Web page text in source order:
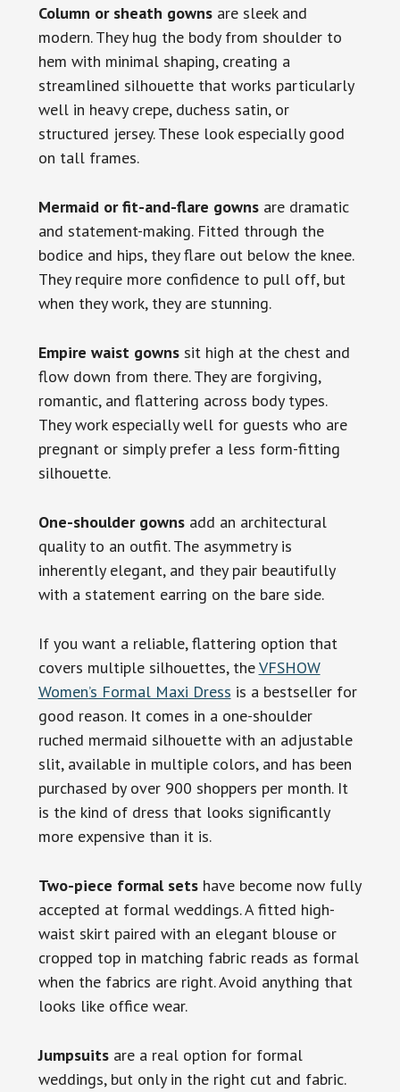
Column or sheath gownsare sleek and
modern. They hug the body from shoulder to
hem with minimal shaping, creating a
streamlined silhouette that works particularly
well in heavy crepe, duchess satin, or
structured jersey. These look especially good
on tall frames.
Mermaid or fit-and-flare gownsare dramatic
and statement-making. Fitted through the
bodice and hips, they flare out below the knee.
They require more confidence to pull off, but
when they work, they are stunning.
Empire waist gownssit high at the chest and
flow down from there. They are forgiving,
romantic, and flattering across body types.
They work especially well for guests who are
pregnant or simply prefer a less form-fitting
silhouette.
One-shoulder gownsadd an architectural
quality to an outfit. The asymmetry is
inherently elegant, and they pair beautifully
with a statement earring on the bare side.
If you want a reliable, flattering option that
covers multiple silhouettes, theVFSHOW
Women’s Formal Maxi Dress is a bestseller for
good reason. It comes in a one-shoulder
ruched mermaid silhouette with an adjustable
slit, available in multiple colors, and has been
purchased by over 900 shoppers per month. It
is the kind of dress that looks significantly
more expensive than it is.
Two-piece formal setshave become now fully
accepted at formal weddings. A fitted high-
waist skirt paired with an elegant blouse or
cropped top in matching fabric reads as formal
when the fabrics are right. Avoid anything that
looks like office wear.
Jumpsuitsare a real option for formal
weddings, but only in the right cut and fabric.